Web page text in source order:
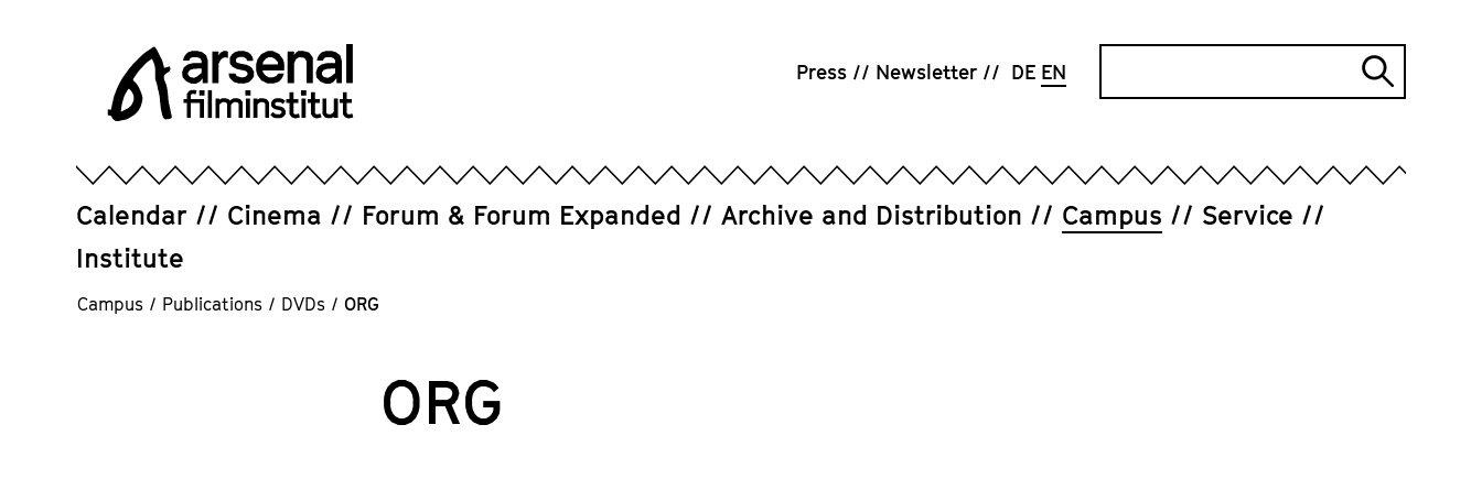
contentsFilminstitut
Press Newsletter DE EN
Calendar Cinema Forum & Forum Expanded Archive and Distribution Campus
Service
Institute
Campus / Publications / DVDs / ORG
ORG